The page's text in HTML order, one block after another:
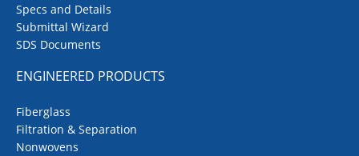
Specs and Details
Submittal Wizard
SDS Documents
ENGINEERED PRODUCTS
Fiberglass
Filtration & Separation
Nonwovens